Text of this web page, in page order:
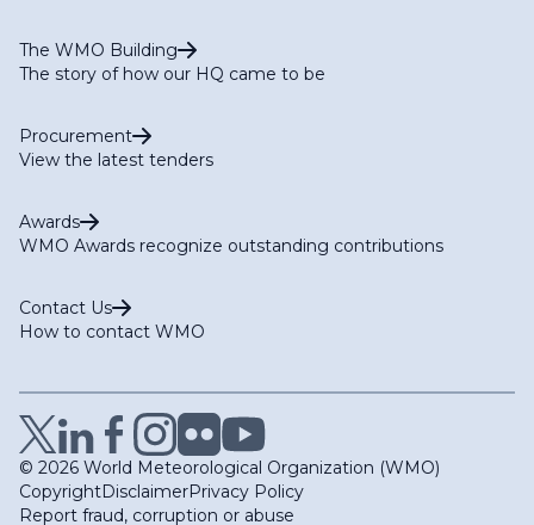
The WMO Building
The story of how our HQ came to be
Procurement
View the latest tenders
Awards
WMO Awards recognize outstanding contributions
Contact Us
How to contact WMO
© 2026 World Meteorological Organization (WMO)
CopyrightDisclaimerPrivacy Policy
Report fraud, corruption or abuse